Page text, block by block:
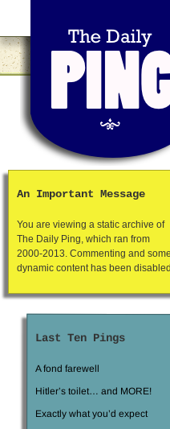
An Important Message
You are viewing a static archive of
The Daily Ping, which ran from
2000-2013. Commenting and some
dynamic content has been
Last Ten Pings
A fond farewell
Hitler’s toilet… and MORE!
Exactly what you’d expect